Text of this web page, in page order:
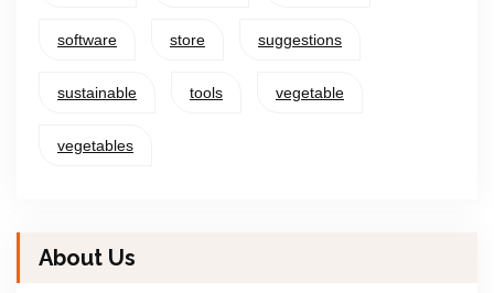
software store suggestions
sustainable tools vegetable
vegetables
About Us